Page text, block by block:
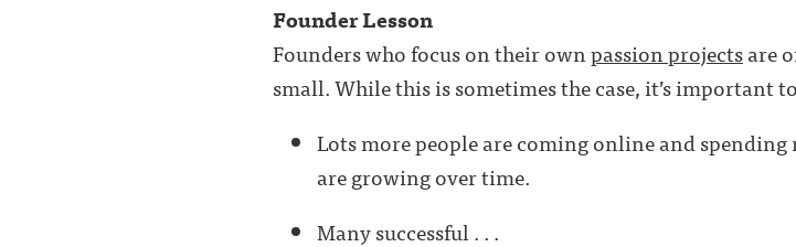
Founder Lesson
Founders who focus on their ownpassion projectsare
small. While this is sometimes the case, it’s important
Lots more people are coming online and
are growing over time.
Many successful . . .